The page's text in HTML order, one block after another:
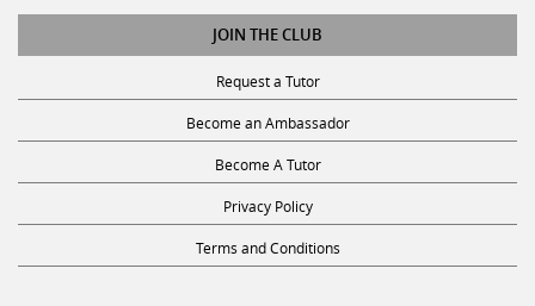
JOIN THE CLUB
Request a Tutor
Become an Ambassador
Become A Tutor
Privacy Policy
Terms and Conditions